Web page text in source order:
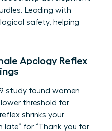
Leading with
safety, helping
Apology Reflex
study found women
threshold for
shrinks your
late” for “Thank you for